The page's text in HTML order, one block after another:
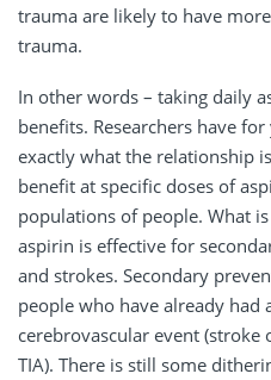
trauma are likely to have
trauma.
In other words – taking daily
benefits. Researchers have
exactly what the relationship
benefit at specific doses of
populations of people. What
aspirin is effective for
and strokes. Secondary
people who have already had
cerebrovascular event (stroke
TIA). There is still some